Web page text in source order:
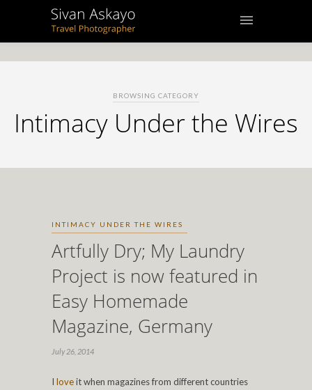
BROWSING CATEGORY
Intimacy Under the Wires
INTIMACY UNDER THE WIRES
Artfully Dry; My Laundry
Project is now featured in
Easy Homemade
Magazine, Germany
July 26, 2014
I loveit when magazines from different countries